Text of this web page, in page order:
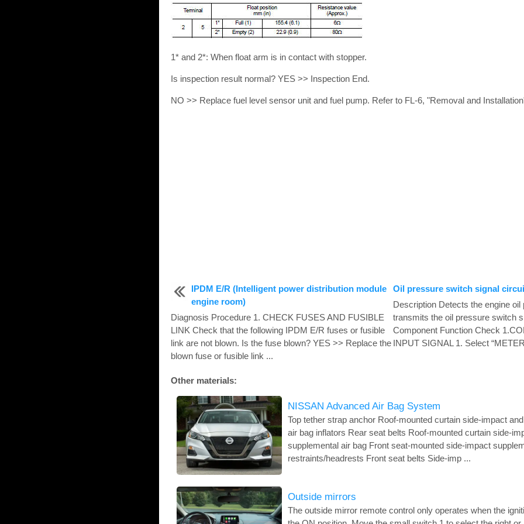
1* and 2*: When float arm is in contact with stopper.
Is inspection result normal? YES >> Inspection End.
NO >> Replace fuel level sensor unit and fuel pump. Refer to FL-6, "Removal and
IPDM E/R (Intelligent power distribution module
engine room)
Diagnosis Procedure 1. CHECK FUSES AND FUSIBLE
LINK Check that the following IPDM E/R fuses or fusible
link are not blown. Is the fuse blown? YES >> Replace the
blown fuse or fusible link ...
Oil pressure switch signal
Description Detects the engine oil
transmits the oil pressure switch
Component Function Check
INPUT SIGNAL 1. Select
Other materials:
NISSAN Advanced Air Bag System
Top tether strap anchor Roof-mounted curtain side-impact
air bag inflators Rear seat belts Roof-mounted curtain side-
supplemental air bag Front seat-mounted side-impact
restraints/headrests Front seat belts Side-imp ...
Outside mirrors
The outside mirror remote control only operates when the